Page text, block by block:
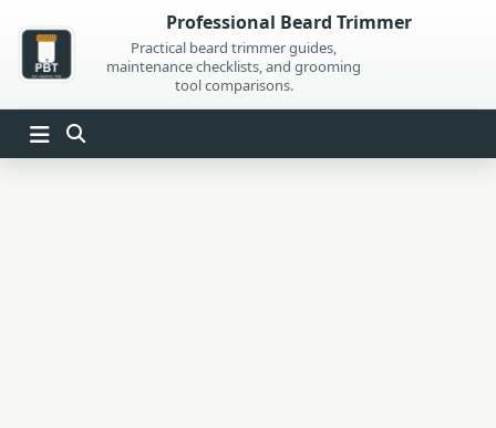
content
Professional Beard Trimmer
Practical beard trimmer guides,
maintenance checklists, and grooming
tool comparisons.